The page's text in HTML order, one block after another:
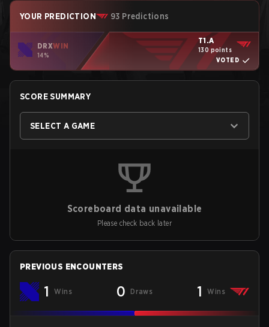
YOUR PREDICTION 93 Predictions
DRXWIN
14%
T1.A
130 points
VOTED
SCORE SUMMARY
SELECT A GAME
Scoreboard data unavailable
Please check back later
PREVIOUS ENCOUNTERS
1 Wins 0 Draws 1 Wins